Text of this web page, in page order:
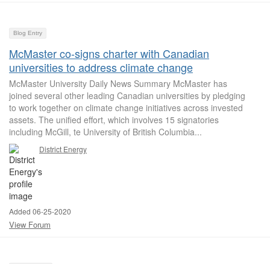
Blog Entry
McMaster co-signs charter with Canadian
universities to address climate change
McMaster University Daily News Summary McMaster has
joined several other leading Canadian universities by pledging
to work together on climate change initiatives across invested
assets. The unified effort, which involves 15 signatories
including McGill, te University of British Columbia...
District Energy
Added 06-25-2020
View Forum